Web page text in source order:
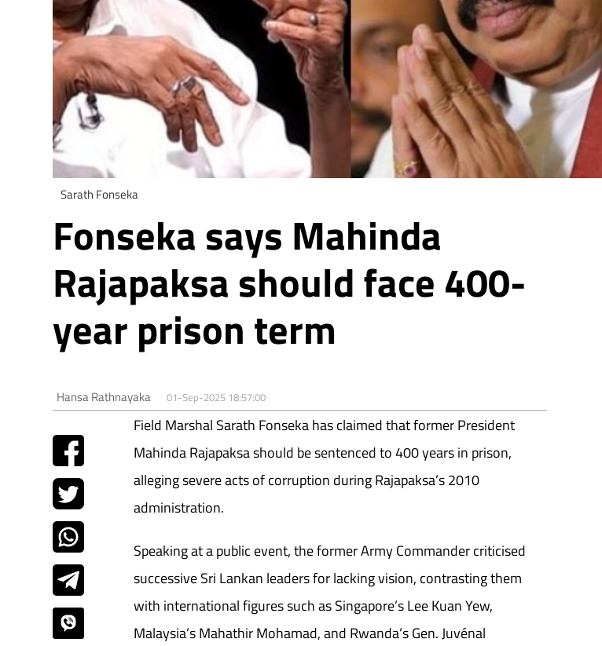
Sarath Fonseka
Fonseka says Mahinda
Rajapaksa should face 400-
year prison term
Hansa Rathnayaka 01-Sep-2025 18:57:00
Field Marshal Sarath Fonseka has claimed that former President
Mahinda Rajapaksa should be sentenced to 400 years in prison,
alleging severe acts of corruption during Rajapaksa’s 2010
administration.
Speaking at a public event, the former Army Commander criticised
successive Sri Lankan leaders for lacking vision, contrasting them
with international figures such as Singapore’s Lee Kuan Yew,
Malaysia’s Mahathir Mohamad, and Rwanda’s Gen. Juvénal